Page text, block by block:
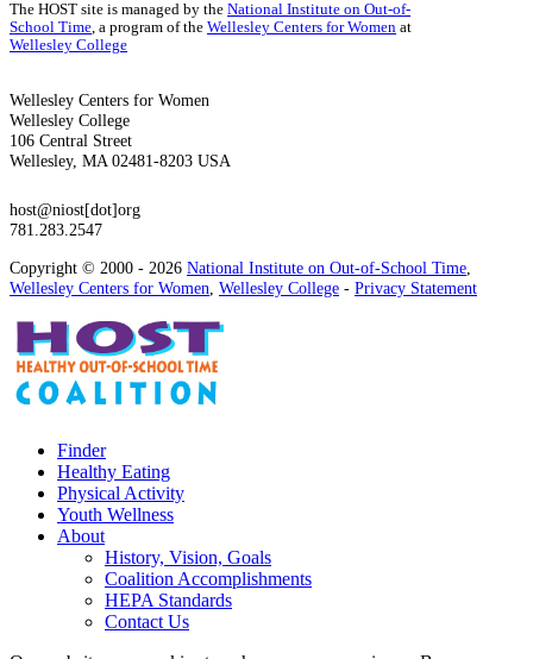
The HOST site is managed by the National Institute on Out-of-
School Time, a program of the Wellesley Centers for Women at
Wellesley College
Wellesley Centers for Women
Wellesley College
106 Central Street
Wellesley, MA 02481-8203 USA
host@niost[dot]org
781.283.2547
Copyright © 2000 - 2026 National Institute on Out-of-School Time
Wellesley Centers for Women Wellesley College - Privacy Statement
Finder
Healthy Eating
Physical Activity
Youth Wellness
About
History, Vision, Goals
Coalition Accomplishments
HEPA Standards
Contact Us